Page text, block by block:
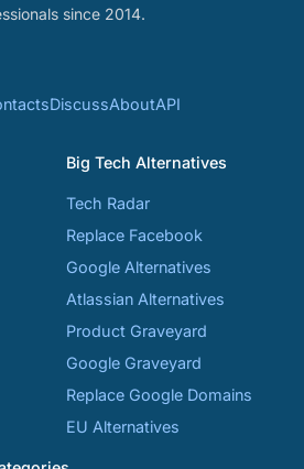
since 2014.
DiscussAboutAPI
Big Tech Alternatives
Tech Radar
Replace Facebook
Google Alternatives
Atlassian Alternatives
Product Graveyard
Google Graveyard
Replace Google Domains
EU Alternatives